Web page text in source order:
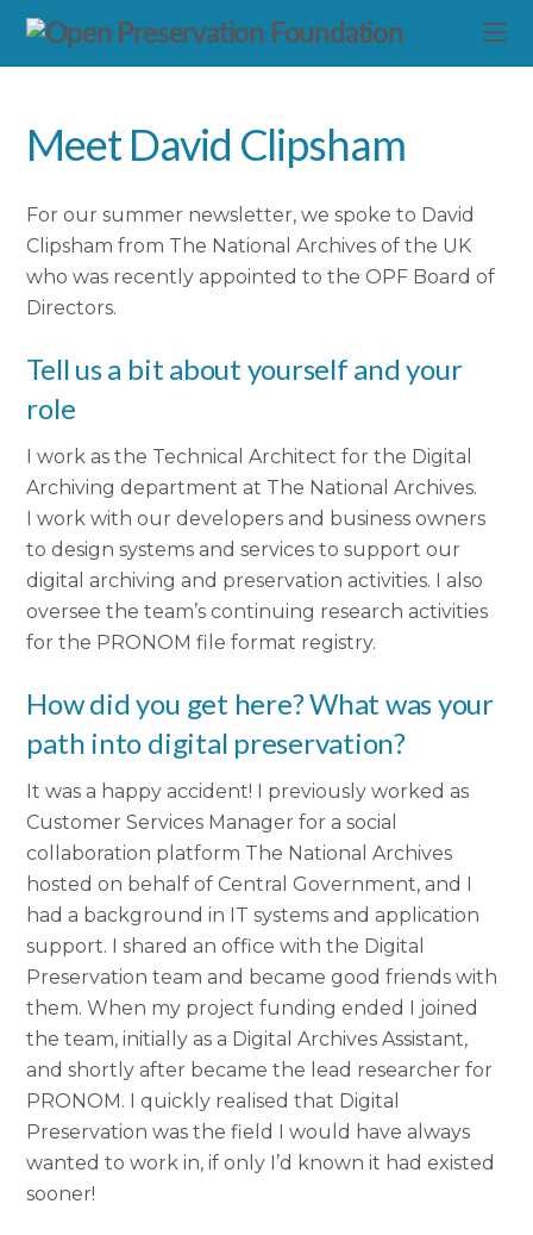
Meet David Clipsham
For our summer newsletter, we spoke to David
Clipsham from The National Archives of the UK
who was recently appointed to the OPF Board of
Directors.
Tell us a bit about yourself and your
role
I work as the Technical Architect for the Digital
Archiving department at The National Archives.
I work with our developers and business owners
to design systems and services to support our
digital archiving and preservation activities. I also
oversee the team’s continuing research activities
for the PRONOM file format registry.
How did you get here? What was your
path into digital preservation?
It was a happy accident! I previously worked as
Customer Services Manager for a social
collaboration platform The National Archives
hosted on behalf of Central Government, and I
had a background in IT systems and application
support. I shared an office with the Digital
Preservation team and became good friends with
them. When my project funding ended I joined
the team, initially as a Digital Archives Assistant,
and shortly after became the lead researcher for
PRONOM. I quickly realised that Digital
Preservation was the field I would have always
wanted to work in, if only I’d known it had existed
sooner!